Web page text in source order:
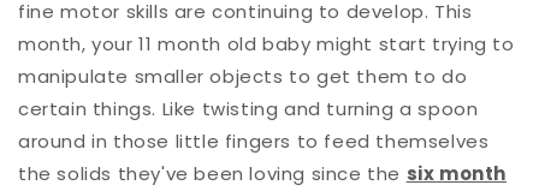
fine motor skills are continuing to develop. This
month, your 11 month old baby might start trying to
manipulate smaller objects to get them to do
certain things. Like twisting and turning a spoon
around in those little fingers to feed themselves
the solids they've been loving since the six month